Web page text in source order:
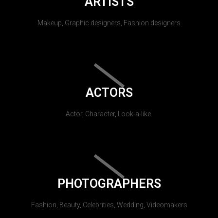
Makeup, Graphic designers, Fashion designers
ACTORS
Actor, Character, Look-a-like.
PHOTOGRAPHERS
Fashion, Beauty, Celebrities, Wedding, Videomakers